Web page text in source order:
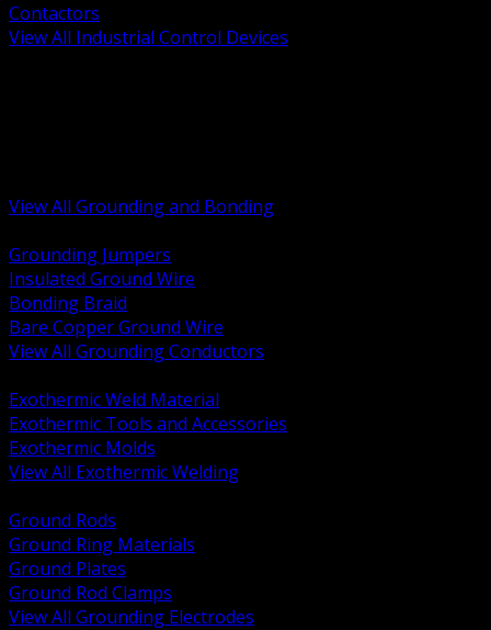
Contactors
View All Industrial Control Devices
View All Grounding and Bonding
Grounding Jumpers
Insulated Ground Wire
Bonding Braid
Bare Copper Ground Wire
View All Grounding Conductors
Exothermic Weld Material
Exothermic Tools and Accessories
Exothermic Molds
View All Exothermic Welding
Ground Rods
Ground Ring Materials
Ground Plates
Ground Rod Clamps
View All Grounding Electrodes